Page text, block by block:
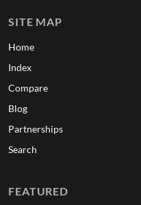
SITE MAP
Home
Index
Compare
Blog
Partnerships
Search
FEATURED